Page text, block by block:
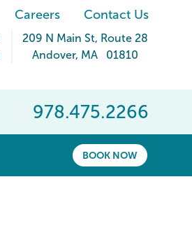
Careers Contact Us
209 N Main St, Route 28
Andover, MA 01810
978.475.2266
BOOK NOW